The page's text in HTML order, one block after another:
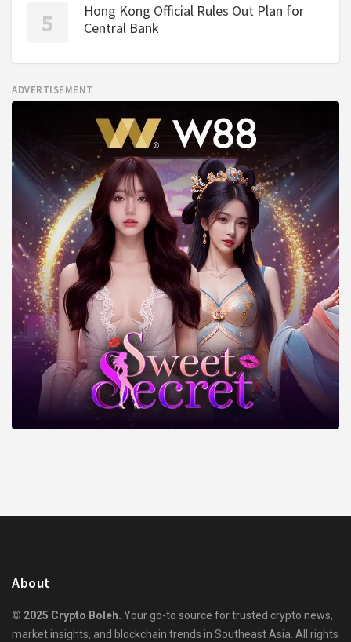
Hong Kong Official Rules Out Plan for
Central Bank
ADVERTISEMENT
About
© 2025 Crypto Boleh. Your go-to source for trusted crypto news,
market insights, and blockchain trends in Southeast Asia. All rights